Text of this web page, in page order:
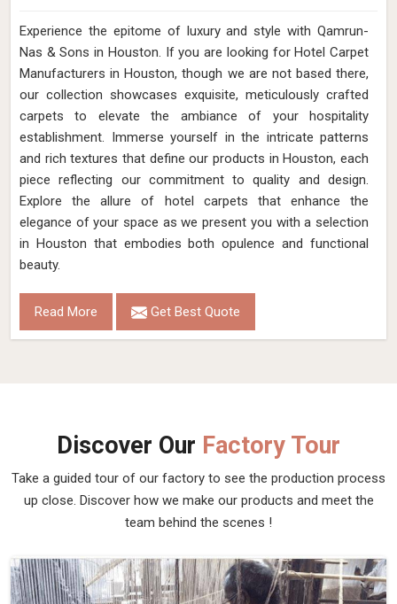
Experience the epitome of luxury and style with Qamrun-
Nas & Sons in Houston. If you are looking for Hotel Carpet
Manufacturers in Houston, though we are not based there,
our collection showcases exquisite, meticulously crafted
carpets to elevate the ambiance of your hospitality
establishment. Immerse yourself in the intricate patterns
and rich textures that define our products in Houston, each
piece reflecting our commitment to quality and design.
Explore the allure of hotel carpets that enhance the
elegance of your space as we present you with a selection
in Houston that embodies both opulence and functional
beauty.
Read More Get Best Quote
Discover Our Factory Tour
Take a guided tour of our factory to see the production process
up close. Discover how we make our products and meet the
team behind the scenes !